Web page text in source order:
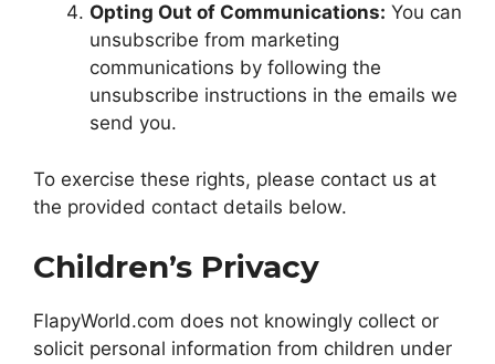
Opting Out of Communications: You can
unsubscribe from marketing
communications by following the
unsubscribe instructions in the emails we
send you.
To exercise these rights, please contact us at
the provided contact details below.
Children’s Privacy
FlapyWorld.com does not knowingly collect or
solicit personal information from children under